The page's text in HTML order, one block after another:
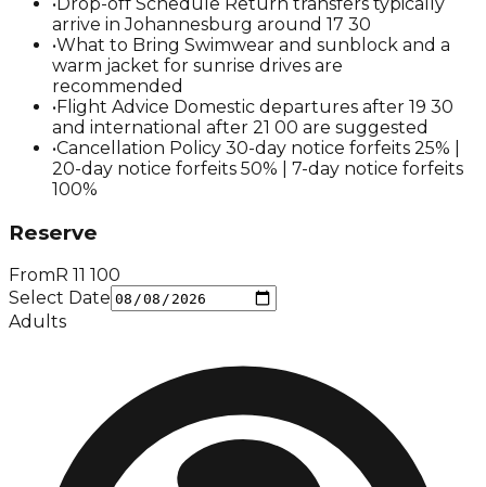
arrive in Johannesburg around 17 30
•What to Bring Swimwear and sunblock and a
warm jacket for sunrise drives are
recommended
•Flight Advice Domestic departures after 19 30
and international after 21 00 are suggested
•Cancellation Policy 30-day notice forfeits 25% |
20-day notice forfeits 50% | 7-day notice forfeits
100%
Reserve
From R 11 100
Select Date
Adults